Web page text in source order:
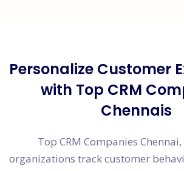
Personalize Customer
with Top CRM
Chennais
Top CRM Companies Chennai,
organizations track customer